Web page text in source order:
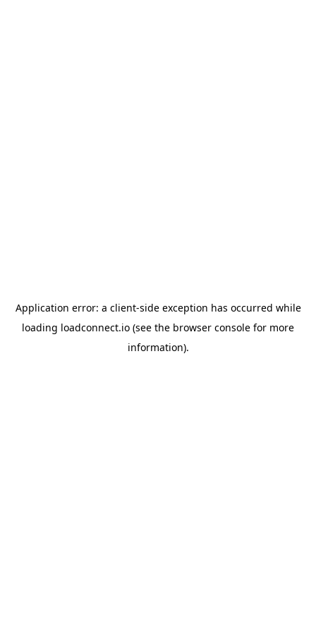
Application error: a client-side exception has occurred while
loading loadconnect.io (see the browser console for more
information).